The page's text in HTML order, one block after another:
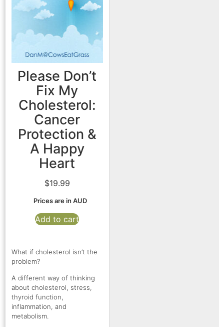
Please Don’t
Fix My
Cholesterol:
Cancer
Protection &
A Happy
Heart
$19.99
Prices are in AUD
Add to cart
What if cholesterol isn’t the
problem?
A different way of thinking
about cholesterol, stress,
thyroid function,
inflammation, and
metabolism.